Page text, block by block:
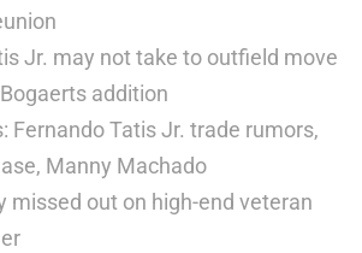
Jr. may not take to outfield move
addition
Fernando Tatis Jr. trade rumors,
Manny Machado
missed out on high-end veteran